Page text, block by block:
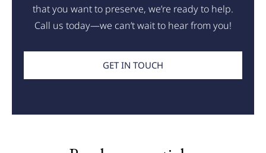
that you want to preserve, we’re ready to help.
Call us today—we can’t wait to hear from you!
GET IN TOUCH